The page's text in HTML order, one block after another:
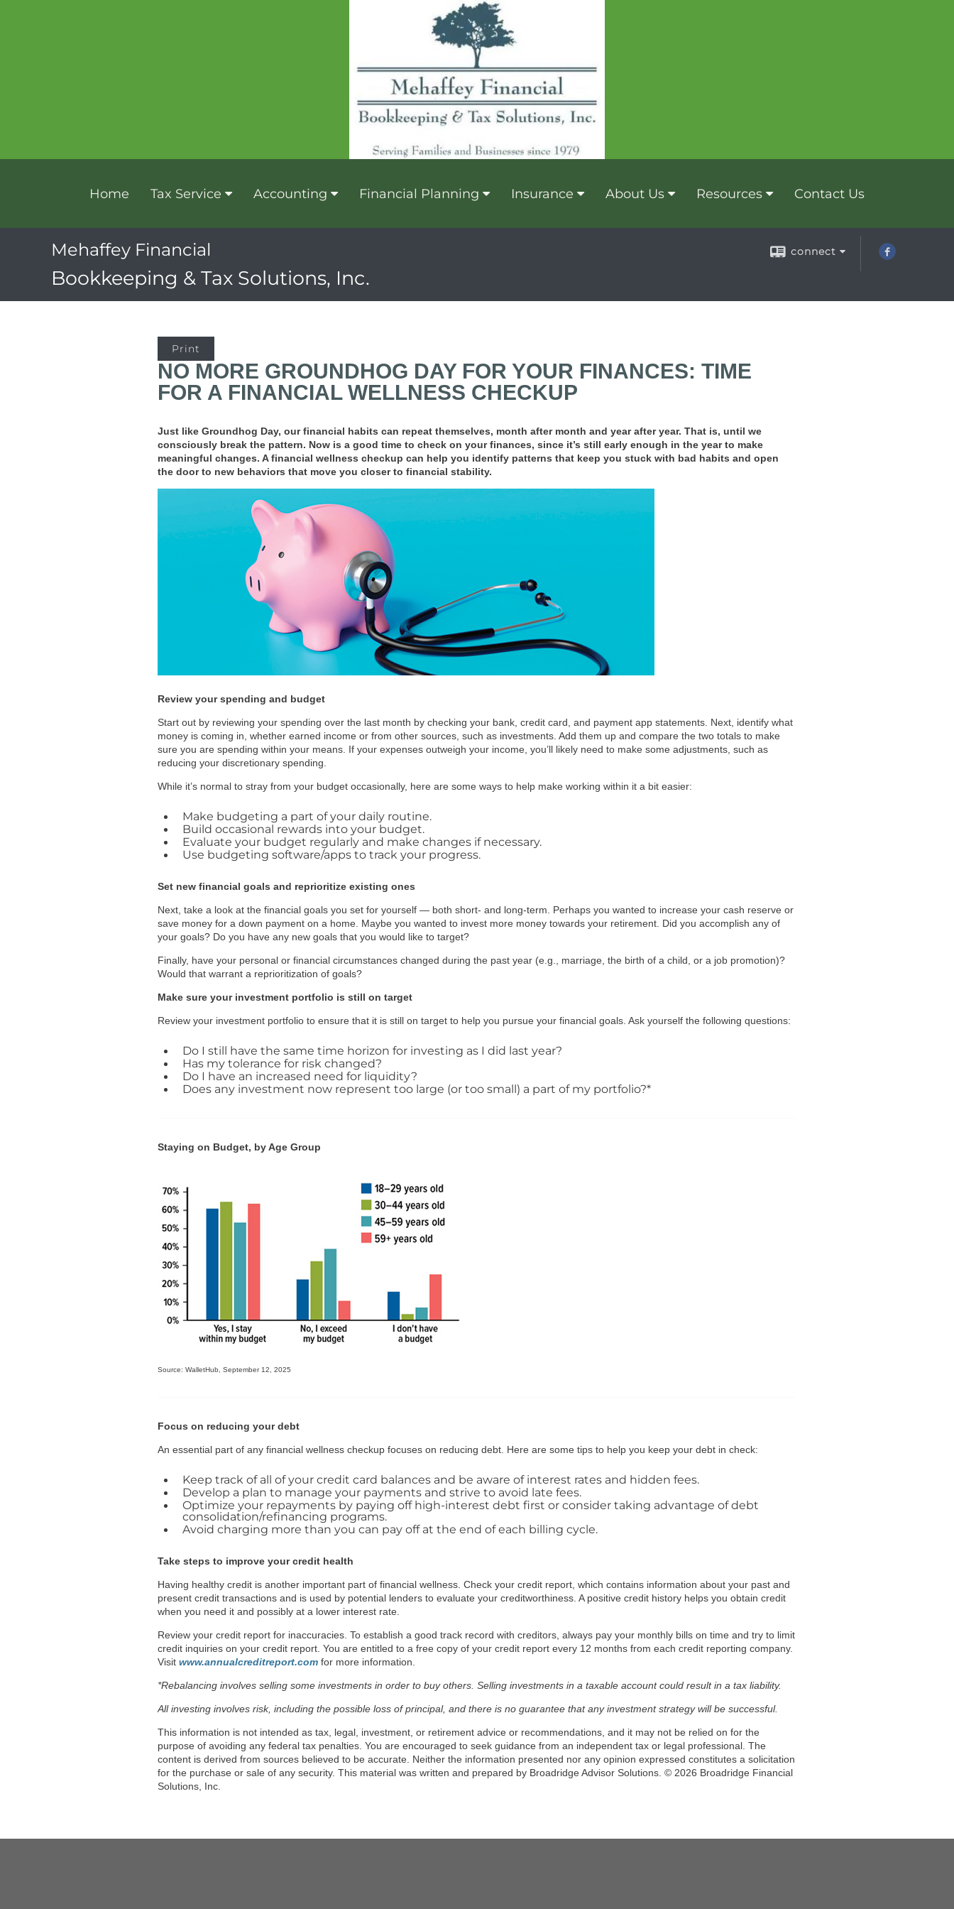
Home Tax Service Accounting Financial Planning Insurance About Us Resources Contact Us
Mehaffey Financial
Bookkeeping & Tax Solutions, Inc.
connect
Print
NO MORE GROUNDHOG DAY FOR YOUR FINANCES: TIME
FOR A FINANCIAL WELLNESS CHECKUP
Just like Groundhog Day, our financial habits can repeat themselves, month after month and year after year. That is, until we
consciously break the pattern. Now is a good time to check on your finances, since it’s still early enough in the year to make
meaningful changes. A financial wellness checkup can help you identify patterns that keep you stuck with bad habits and open
the door to new behaviors that move you closer to financial stability.
Review your spending and budget
Start out by reviewing your spending over the last month by checking your bank, credit card, and payment app statements. Next, identify what
money is coming in, whether earned income or from other sources, such as investments. Add them up and compare the two totals to make
sure you are spending within your means. If your expenses outweigh your income, you’ll likely need to make some adjustments, such as
reducing your discretionary spending.
While it’s normal to stray from your budget occasionally, here are some ways to help make working within it a bit easier:
Make budgeting a part of your daily routine.
Build occasional rewards into your budget.
Evaluate your budget regularly and make changes if necessary.
Use budgeting software/apps to track your progress.
Set new financial goals and reprioritize existing ones
Next, take a look at the financial goals you set for yourself — both short- and long-term. Perhaps you wanted to increase your cash reserve or
save money for a down payment on a home. Maybe you wanted to invest more money towards your retirement. Did you accomplish any of
your goals? Do you have any new goals that you would like to target?
Finally, have your personal or financial circumstances changed during the past year (e.g., marriage, the birth of a child, or a job promotion)?
Would that warrant a reprioritization of goals?
Make sure your investment portfolio is still on target
Review your investment portfolio to ensure that it is still on target to help you pursue your financial goals. Ask yourself the following questions:
Do I still have the same time horizon for investing as I did last year?
Has my tolerance for risk changed?
Do I have an increased need for liquidity?
Does any investment now represent too large (or too small) a part of my portfolio?*
Staying on Budget, by Age Group
Source: WalletHub, September 12, 2025
Focus on reducing your debt
An essential part of any financial wellness checkup focuses on reducing debt. Here are some tips to help you keep your debt in check:
Keep track of all of your credit card balances and be aware of interest rates and hidden fees.
Develop a plan to manage your payments and strive to avoid late fees.
Optimize your repayments by paying off high-interest debt first or consider taking advantage of debt
consolidation/refinancing programs.
Avoid charging more than you can pay off at the end of each billing cycle.
Take steps to improve your credit health
Having healthy credit is another important part of financial wellness. Check your credit report, which contains information about your past and
present credit transactions and is used by potential lenders to evaluate your creditworthiness. A positive credit history helps you obtain credit
when you need it and possibly at a lower interest rate.
Review your credit report for inaccuracies. To establish a good track record with creditors, always pay your monthly bills on time and try to limit
credit inquiries on your credit report. You are entitled to a free copy of your credit report every 12 months from each credit reporting company.
Visit www.annualcreditreport.com for more information.
*Rebalancing involves selling some investments in order to buy others. Selling investments in a taxable account could result in a tax liability.
All investing involves risk, including the possible loss of principal, and there is no guarantee that any investment strategy will be successful.
This information is not intended as tax, legal, investment, or retirement advice or recommendations, and it may not be relied on for the
purpose of avoiding any federal tax penalties. You are encouraged to seek guidance from an independent tax or legal professional. The
content is derived from sources believed to be accurate. Neither the information presented nor any opinion expressed constitutes a solicitation
for the purchase or sale of any security. This material was written and prepared by Broadridge Advisor Solutions. © 2026 Broadridge Financial
Solutions, Inc.